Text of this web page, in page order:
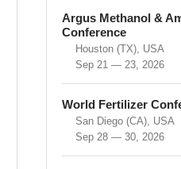
Argus Methanol &
Conference
Houston (TX), USA
Sep 21 — 23, 2026
World Fertilizer
San Diego (CA), USA
Sep 28 — 30, 2026